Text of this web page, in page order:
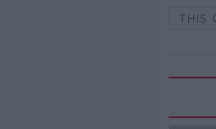
THIS